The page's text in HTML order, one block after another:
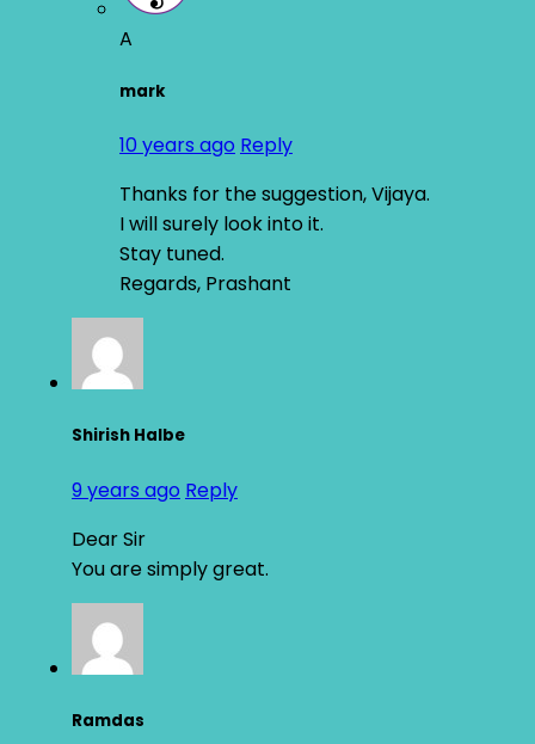
A
mark
10 years ago Reply
Thanks for the suggestion, Vijaya.
I will surely look into it.
Stay tuned.
Regards, Prashant
Shirish Halbe
9 years ago Reply
Dear Sir
You are simply great.
Ramdas